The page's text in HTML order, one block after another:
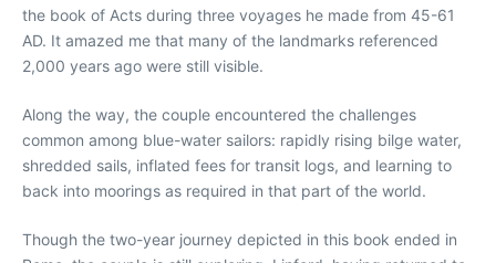
the book of Acts during three voyages he made from 45-61
AD. It amazed me that many of the landmarks referenced
2,000 years ago were still visible.
Along the way, the couple encountered the challenges
common among blue-water sailors: rapidly rising bilge water,
shredded sails, inflated fees for transit logs, and learning to
back into moorings as required in that part of the world.
Though the two-year journey depicted in this book ended in